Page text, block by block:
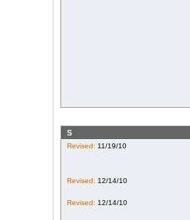
S
Revised: 11/19/10
Revised: 12/14/10
Revised: 12/14/10